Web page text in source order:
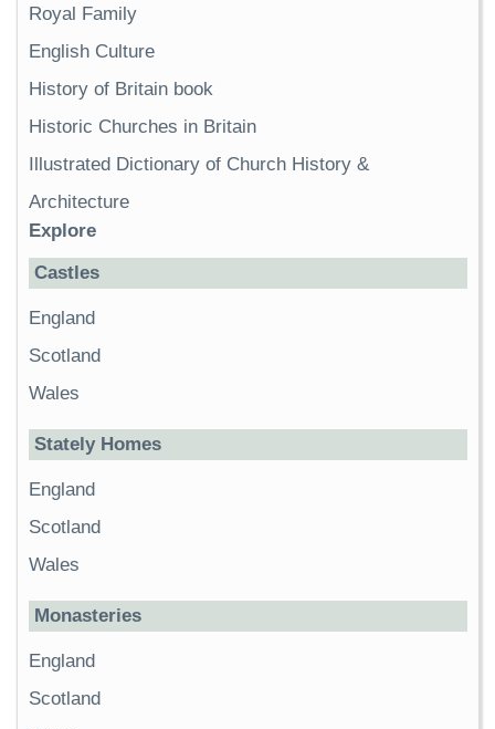
Royal Family
English Culture
History of Britain book
Historic Churches in Britain
Illustrated Dictionary of Church History &
Architecture
Explore
Castles
England
Scotland
Wales
Stately Homes
England
Scotland
Wales
Monasteries
England
Scotland